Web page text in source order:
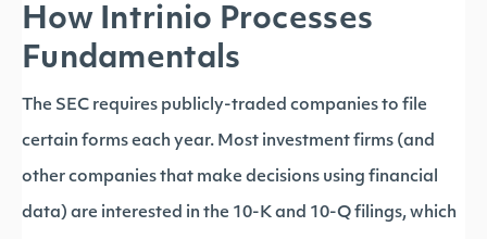
How Intrinio Processes
Fundamentals
The SEC requires publicly-traded companies to file
certain forms each year. Most investment firms (and
other companies that make decisions using financial
data) are interested in the 10-K and 10-Q filings, which